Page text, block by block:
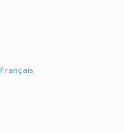
Français